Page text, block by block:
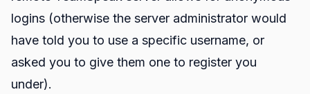
logins (otherwise the server administrator would
have told you to use a specific username, or
asked you to give them one to register you
under).